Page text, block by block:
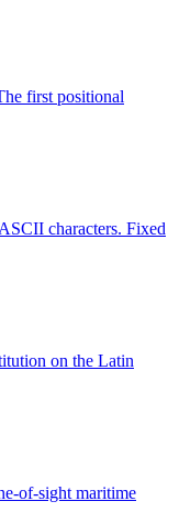
first positional
characters. Fixed
on the Latin
of-sight maritime